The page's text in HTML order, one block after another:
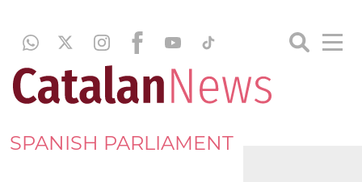
SPANISH PARLIAMENT